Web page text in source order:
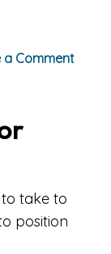
a Comment
take to
position